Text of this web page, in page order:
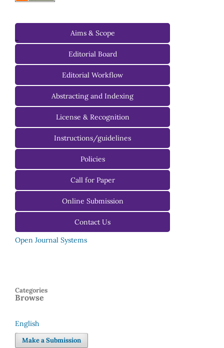
-
Aims & Scope
Editorial Board
Managing Editorial Board
Editorial Advisory Board
Editorial Workflow
Abstracting and Indexing
License & Recognition
Instructions/guidelines
For Authors
For Reviewers
For Editors
Policies
Call for Paper
Online Submission
Contact Us
Open Journal Systems
Browse
Categories
Language
English
Make a Submission